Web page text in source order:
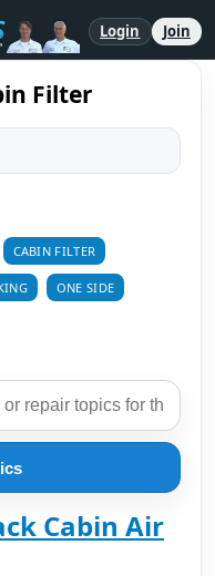
Login Join
Filter
CABIN FILTER
ONE SIDE
Cabin Air